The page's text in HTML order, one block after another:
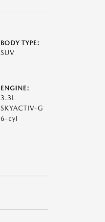
BODY TYPE:
SUV
ENGINE:
3.3L
SKYACTIV-G
6-cyl